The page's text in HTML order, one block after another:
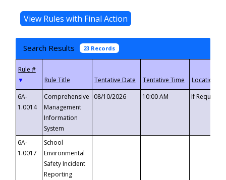
Search Results 23 Records
▼
6A-
1.0014
Comprehensive
Management
Information
System
08/10/2026 10:00 AM If
6A-
1.0017
School
Environmental
Safety Incident
Reporting